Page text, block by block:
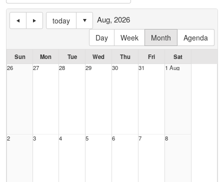
today
Day
Week Month Agenda
Aug, 2026
Sun Mon Tue Wed Thu Fri
Sat
26
27 28 29 30 31 1 Aug
2 3 4 5 6 7 8